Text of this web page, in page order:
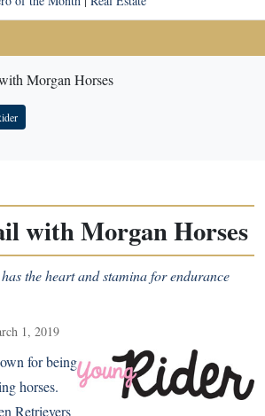
Morgan Horses
with Morgan Horses
the heart and stamina for endurance
1, 2019
for being
horses.
Retrievers